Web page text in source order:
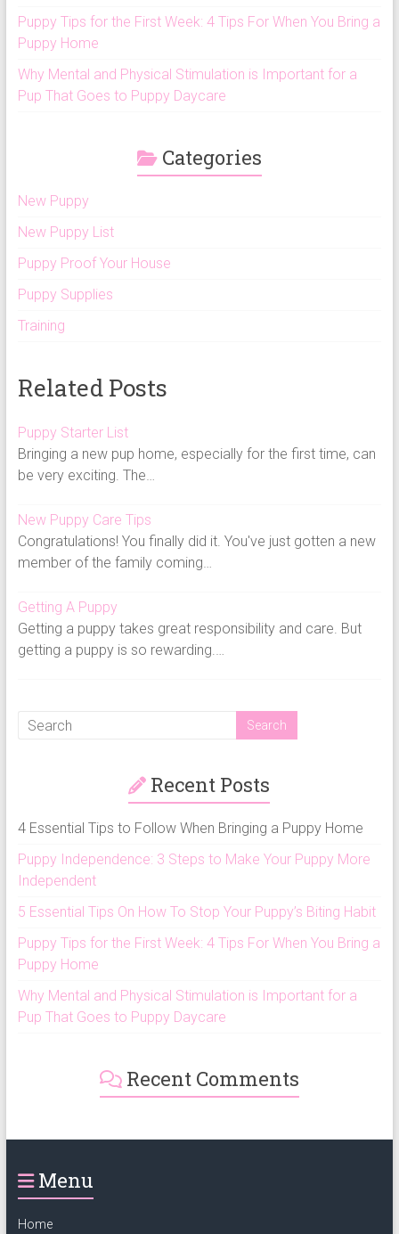
Puppy Tips for the First Week: 4 Tips For When You Bring a
Puppy Home
Why Mental and Physical Stimulation is Important for a
Pup That Goes to Puppy Daycare
Categories
New Puppy
New Puppy List
Puppy Proof Your House
Puppy Supplies
Training
Related Posts
Puppy Starter List
Bringing a new pup home, especially for the first time, can
be very exciting. The…
New Puppy Care Tips
Congratulations! You finally did it. You've just gotten a new
member of the family coming…
Getting A Puppy
Getting a puppy takes great responsibility and care. But
getting a puppy is so rewarding.…
Recent Posts
4 Essential Tips to Follow When Bringing a Puppy Home
Puppy Independence: 3 Steps to Make Your Puppy More
Independent
5 Essential Tips On How To Stop Your Puppy’s Biting Habit
Puppy Tips for the First Week: 4 Tips For When You Bring a
Puppy Home
Why Mental and Physical Stimulation is Important for a
Pup That Goes to Puppy Daycare
Recent Comments
Menu
Home